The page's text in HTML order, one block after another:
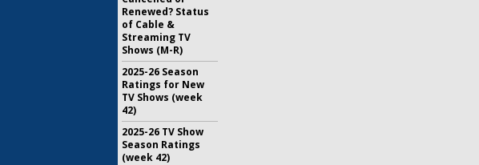
Renewed? Status
of Cable &
Streaming TV
Shows (M-R)
2025-26 Season
Ratings for New
TV Shows (week
42)
2025-26 TV Show
Season Ratings
(week 42)